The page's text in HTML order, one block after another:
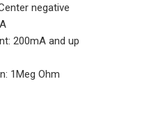
negative
200mA and up
1Meg Ohm